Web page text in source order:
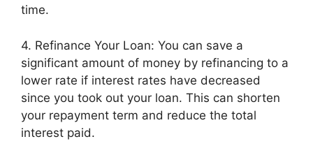
time.
4. Refinance Your Loan: You can save a
significant amount of money by refinancing to a
lower rate if interest rates have decreased
since you took out your loan. This can shorten
your repayment term and reduce the total
interest paid.